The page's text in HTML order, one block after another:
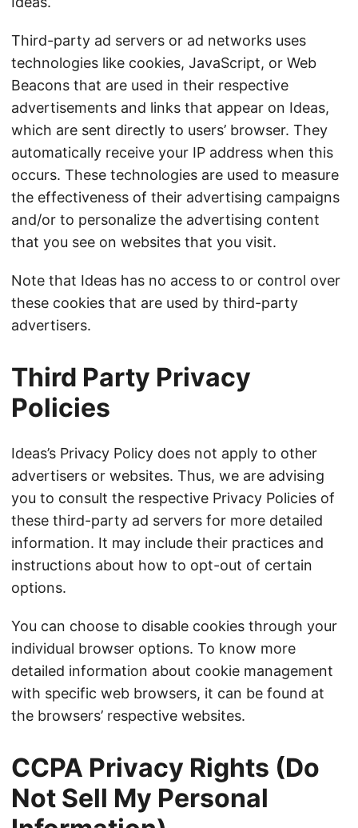
Third-party ad servers or ad networks uses
technologies like cookies, JavaScript, or Web
Beacons that are used in their respective
advertisements and links that appear on Ideas,
which are sent directly to users’ browser. They
automatically receive your IP address when this
occurs. These technologies are used to measure
the effectiveness of their advertising campaigns
and/or to personalize the advertising content
that you see on websites that you visit.
Note that Ideas has no access to or control over
these cookies that are used by third-party
advertisers.
Third Party Privacy
Policies
Ideas’s Privacy Policy does not apply to other
advertisers or websites. Thus, we are advising
you to consult the respective Privacy Policies of
these third-party ad servers for more detailed
information. It may include their practices and
instructions about how to opt-out of certain
options.
You can choose to disable cookies through your
individual browser options. To know more
detailed information about cookie management
with specific web browsers, it can be found at
the browsers’ respective websites.
CCPA Privacy Rights (Do
Not Sell My Personal